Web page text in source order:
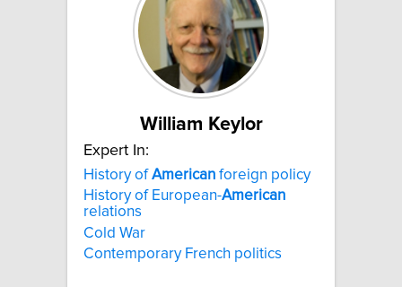
William Keylor
Expert In:
History ofAmerican foreign policy
History of European-American
relations
Cold War
Contemporary French politics